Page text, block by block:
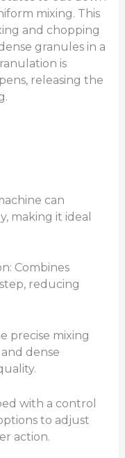
mixing. This
and chopping
granules in a
is
releasing the
can
making it ideal
Combines
reducing
precise mixing
dense
with a control
to adjust
action.